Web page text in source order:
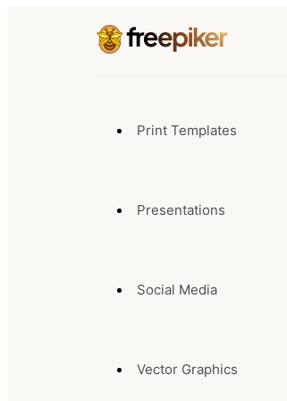
Print Templates
Presentations
Social Media
Vector Graphics